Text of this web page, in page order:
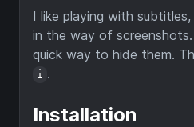
I like playing with
in the way of
quick way to hide them.
i .
Installation